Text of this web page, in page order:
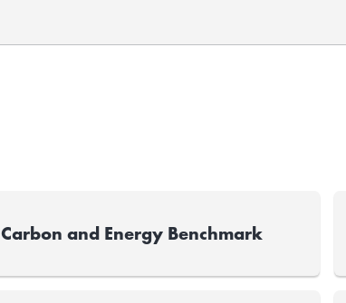
Carbon and Energy Benchmark